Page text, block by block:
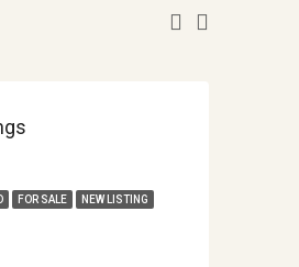
FOR SALE NEW LISTING